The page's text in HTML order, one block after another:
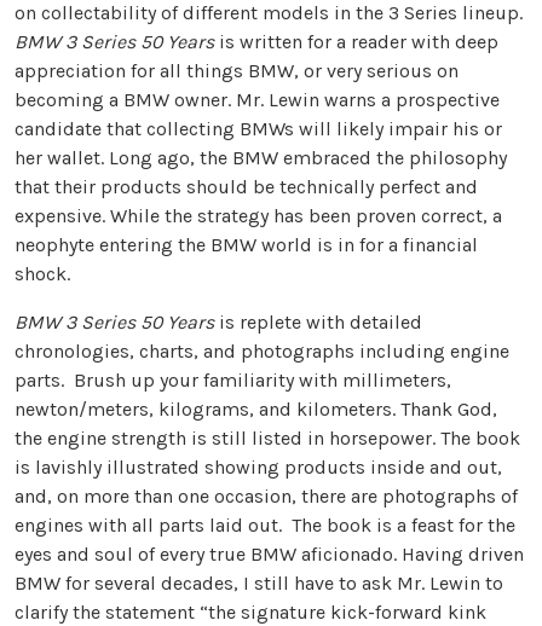
on collectability of different models in the 3 Series lineup.
BMW 3 Series 50 Yearsis written for a reader with deep
appreciation for all things BMW, or very serious on
becoming a BMW owner. Mr. Lewin warns a prospective
candidate that collecting BMWs will likely impair his or
her wallet. Long ago, the BMW embraced the philosophy
that their products should be technically perfect and
expensive. While the strategy has been proven correct, a
neophyte entering the BMW world is in for a financial
shock.
BMW 3 Series 50 Yearsis replete with detailed
chronologies, charts, and photographs including engine
parts. Brush up your familiarity with millimeters,
newton/meters, kilograms, and kilometers. Thank God,
the engine strength is still listed in horsepower. The book
is lavishly illustrated showing products inside and out,
and, on more than one occasion, there are photographs of
engines with all parts laid out. The book is a feast for the
eyes and soul of every true BMW aficionado. Having driven
BMW for several decades, I still have to ask Mr. Lewin to
clarify the statement “the signature kick-forward kink